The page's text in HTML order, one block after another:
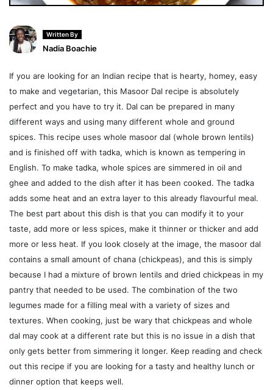
Written By
Nadia Boachie
If you are looking for an Indian recipe that is hearty, homey, easy
to make and vegetarian, this Masoor Dal recipe is absolutely
perfect and you have to try it. Dal can be prepared in many
different ways and using many different whole and ground
spices. This recipe uses whole masoor dal (whole brown lentils)
and is finished off with tadka, which is known as tempering in
English. To make tadka, whole spices are simmered in oil and
ghee and added to the dish after it has been cooked. The tadka
adds some heat and an extra layer to this already flavourful meal.
The best part about this dish is that you can modify it to your
taste, add more or less spices, make it thinner or thicker and add
more or less heat. If you look closely at the image, the masoor dal
contains a small amount of chana (chickpeas), and this is simply
because I had a mixture of brown lentils and dried chickpeas in my
pantry that needed to be used. The combination of the two
legumes made for a filling meal with a variety of sizes and
textures. When cooking, just be wary that chickpeas and whole
dal may cook at a different rate but this is no issue in a dish that
only gets better from simmering it longer. Keep reading and check
out this recipe if you are looking for a tasty and healthy lunch or
dinner option that keeps well.